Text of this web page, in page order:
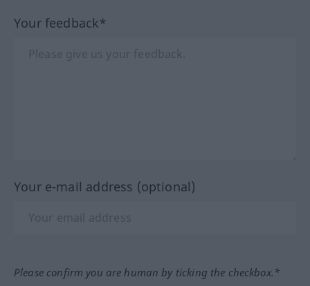
Your feedback*
Your e-mail address (optional)
Please confirm you are human by ticking the checkbox.*